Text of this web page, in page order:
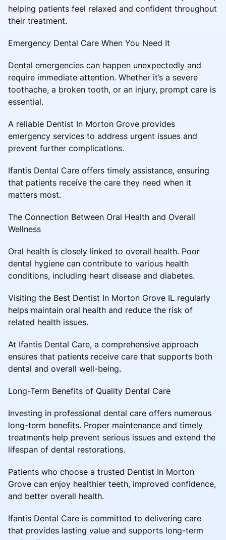
helping patients feel relaxed and confident throughout
their treatment.
Emergency Dental Care When You Need It
Dental emergencies can happen unexpectedly and
require immediate attention. Whether it’s a severe
toothache, a broken tooth, or an injury, prompt care is
essential.
A reliable Dentist In Morton Grove provides
emergency services to address urgent issues and
prevent further complications.
Ifantis Dental Care offers timely assistance, ensuring
that patients receive the care they need when it
matters most.
The Connection Between Oral Health and Overall
Wellness
Oral health is closely linked to overall health. Poor
dental hygiene can contribute to various health
conditions, including heart disease and diabetes.
Visiting the Best Dentist In Morton Grove IL regularly
helps maintain oral health and reduce the risk of
related health issues.
At Ifantis Dental Care, a comprehensive approach
ensures that patients receive care that supports both
dental and overall well-being.
Long-Term Benefits of Quality Dental Care
Investing in professional dental care offers numerous
long-term benefits. Proper maintenance and timely
treatments help prevent serious issues and extend the
lifespan of dental restorations.
Patients who choose a trusted Dentist In Morton
Grove can enjoy healthier teeth, improved confidence,
and better overall health.
Ifantis Dental Care is committed to delivering care
that provides lasting value and supports long-term